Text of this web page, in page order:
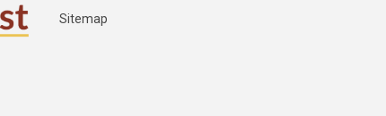
Sitemap